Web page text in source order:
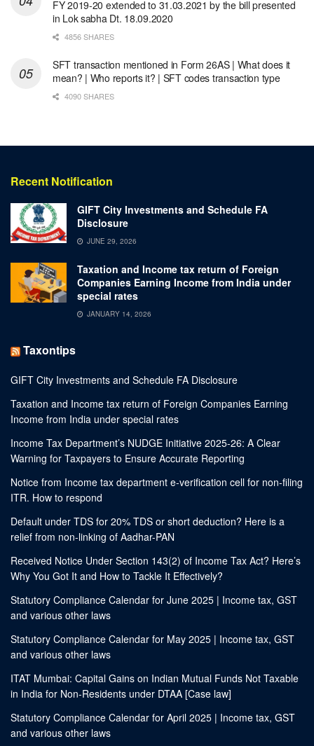
FY 2019-20 extended to 31.03.2021 by the bill presented
in Lok sabha Dt. 18.09.2020
4856 SHARES
SFT transaction mentioned in Form 26AS | What does it
mean? | Who reports it? | SFT codes transaction type
4090 SHARES
Recent Notification
GIFT City Investments and Schedule FA
Disclosure
JUNE 29, 2026
Taxation and Income tax return of Foreign
Companies Earning Income from India under
special rates
JANUARY 14, 2026
Taxontips
GIFT City Investments and Schedule FA Disclosure
Taxation and Income tax return of Foreign Companies Earning
Income from India under special rates
Income Tax Department’s NUDGE Initiative 2025-26: A Clear
Warning for Taxpayers to Ensure Accurate Reporting
Notice from Income tax department e-verification cell for non-filing
ITR. How to respond
Default under TDS for 20% TDS or short deduction? Here is a
relief from non-linking of Aadhar-PAN
Received Notice Under Section 143(2) of Income Tax Act? Here’s
Why You Got It and How to Tackle It Effectively?
Statutory Compliance Calendar for June 2025 | Income tax, GST
and various other laws
Statutory Compliance Calendar for May 2025 | Income tax, GST
and various other laws
ITAT Mumbai: Capital Gains on Indian Mutual Funds Not Taxable
in India for Non-Residents under DTAA [Case law]
Statutory Compliance Calendar for April 2025 | Income tax, GST
and various other laws